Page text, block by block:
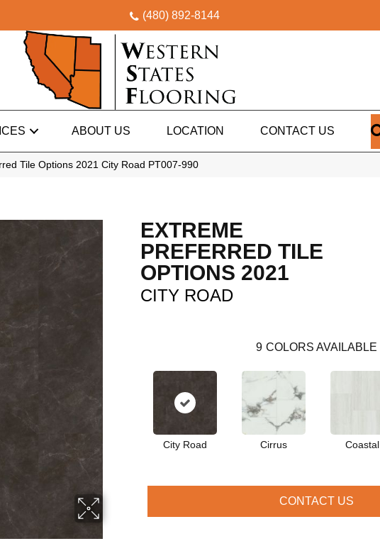
(480) 892-8144
ABOUT US LOCATION CONTACT US
Tile Options 2021 City Road PT007-990
EXTREME
PREFERRED TILE
OPTIONS 2021
CITY ROAD
9 COLORS AVAILABLE
City Road Cirrus Coastal
CONTACT US